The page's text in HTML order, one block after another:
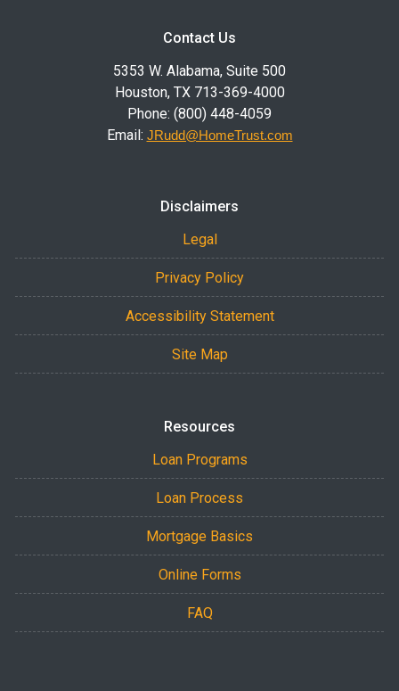
Contact Us
5353 W. Alabama, Suite 500
Houston, TX 713-369-4000
Phone: (800) 448-4059
Email: JRudd@HomeTrust.com
Disclaimers
Legal
Privacy Policy
Accessibility Statement
Site Map
Resources
Loan Programs
Loan Process
Mortgage Basics
Online Forms
FAQ